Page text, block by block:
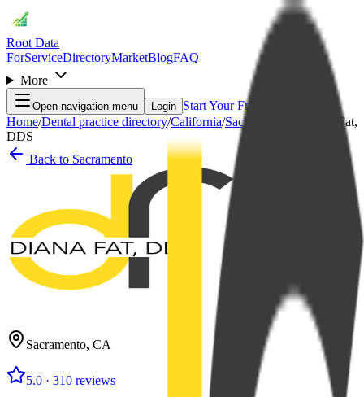
Root Data
ForServiceDirectoryMarketBlogFAQ
More
Open navigation menu Login Start Your Free Month
Home/Dental practice directory/California/Sacramento
Diana C. Fat,
DDS
Back to Sacramento
Sacramento, CA
5.0 · 310 reviews